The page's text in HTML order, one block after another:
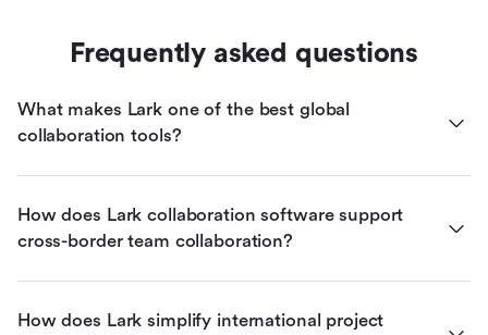
Frequently asked questions
What makes Lark one of the best global
collaboration tools?
How does Lark collaboration software support
cross-border team collaboration?
How does Lark simplify international project